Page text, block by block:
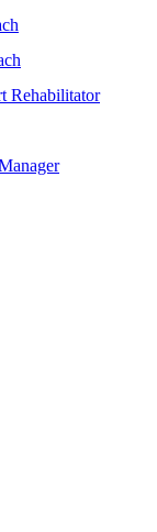
Rehabilitator